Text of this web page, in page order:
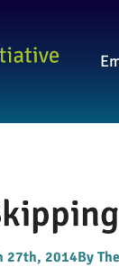
27th, 2014By